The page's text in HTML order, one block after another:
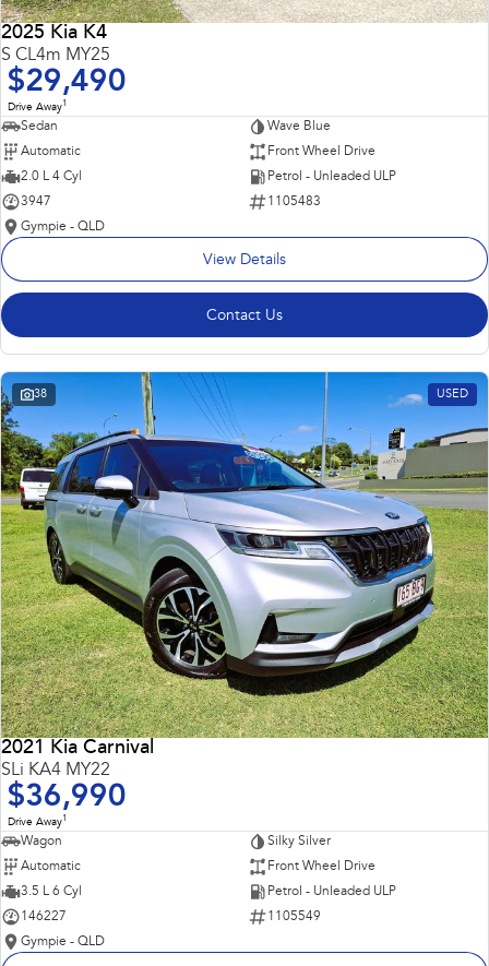
2025 Kia K4
S CL4m MY25
$29,490
Drive Away1
Sedan
Wave Blue
Automatic
Front Wheel Drive
2.0 L 4 Cyl
Petrol - Unleaded ULP
3947
1105483
Gympie - QLD
View Details
Contact Us
38 USED
2021 Kia Carnival
SLi KA4 MY22
$36,990
Drive Away1
Wagon
Silky Silver
Automatic
Front Wheel Drive
3.5 L 6 Cyl
Petrol - Unleaded ULP
146227
1105549
Gympie - QLD